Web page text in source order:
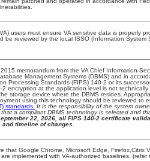
users must ensure VA sensitive data is properly
be reviewed by the local ISSO (Information
memorandum from the VA Chief Information
Management Systems (DBMS) and in
Processing Standards (FIPS) 140-2 or its
2 encryption at the application level is not
storage device where the DBMS resides.
using this technology should be reviewed to
standards. It is the responsibility of the system
a compliant DBMS technology is selected and
22, 2026, all FIPS 140-2 certificate
and timeline of changes.
that Google Chrome, Microsoft Edge,
implemented with VA-authorized baselines. (refer